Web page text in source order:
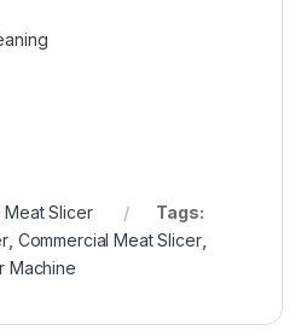
Meat Slicer
Tags:
, Commercial Meat Slicer,
Machine